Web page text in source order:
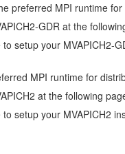
preferred MPI runtime
GDR at the
setup your MVAPICH2-
MPI runtime for
at the following
setup your MVAPICH2